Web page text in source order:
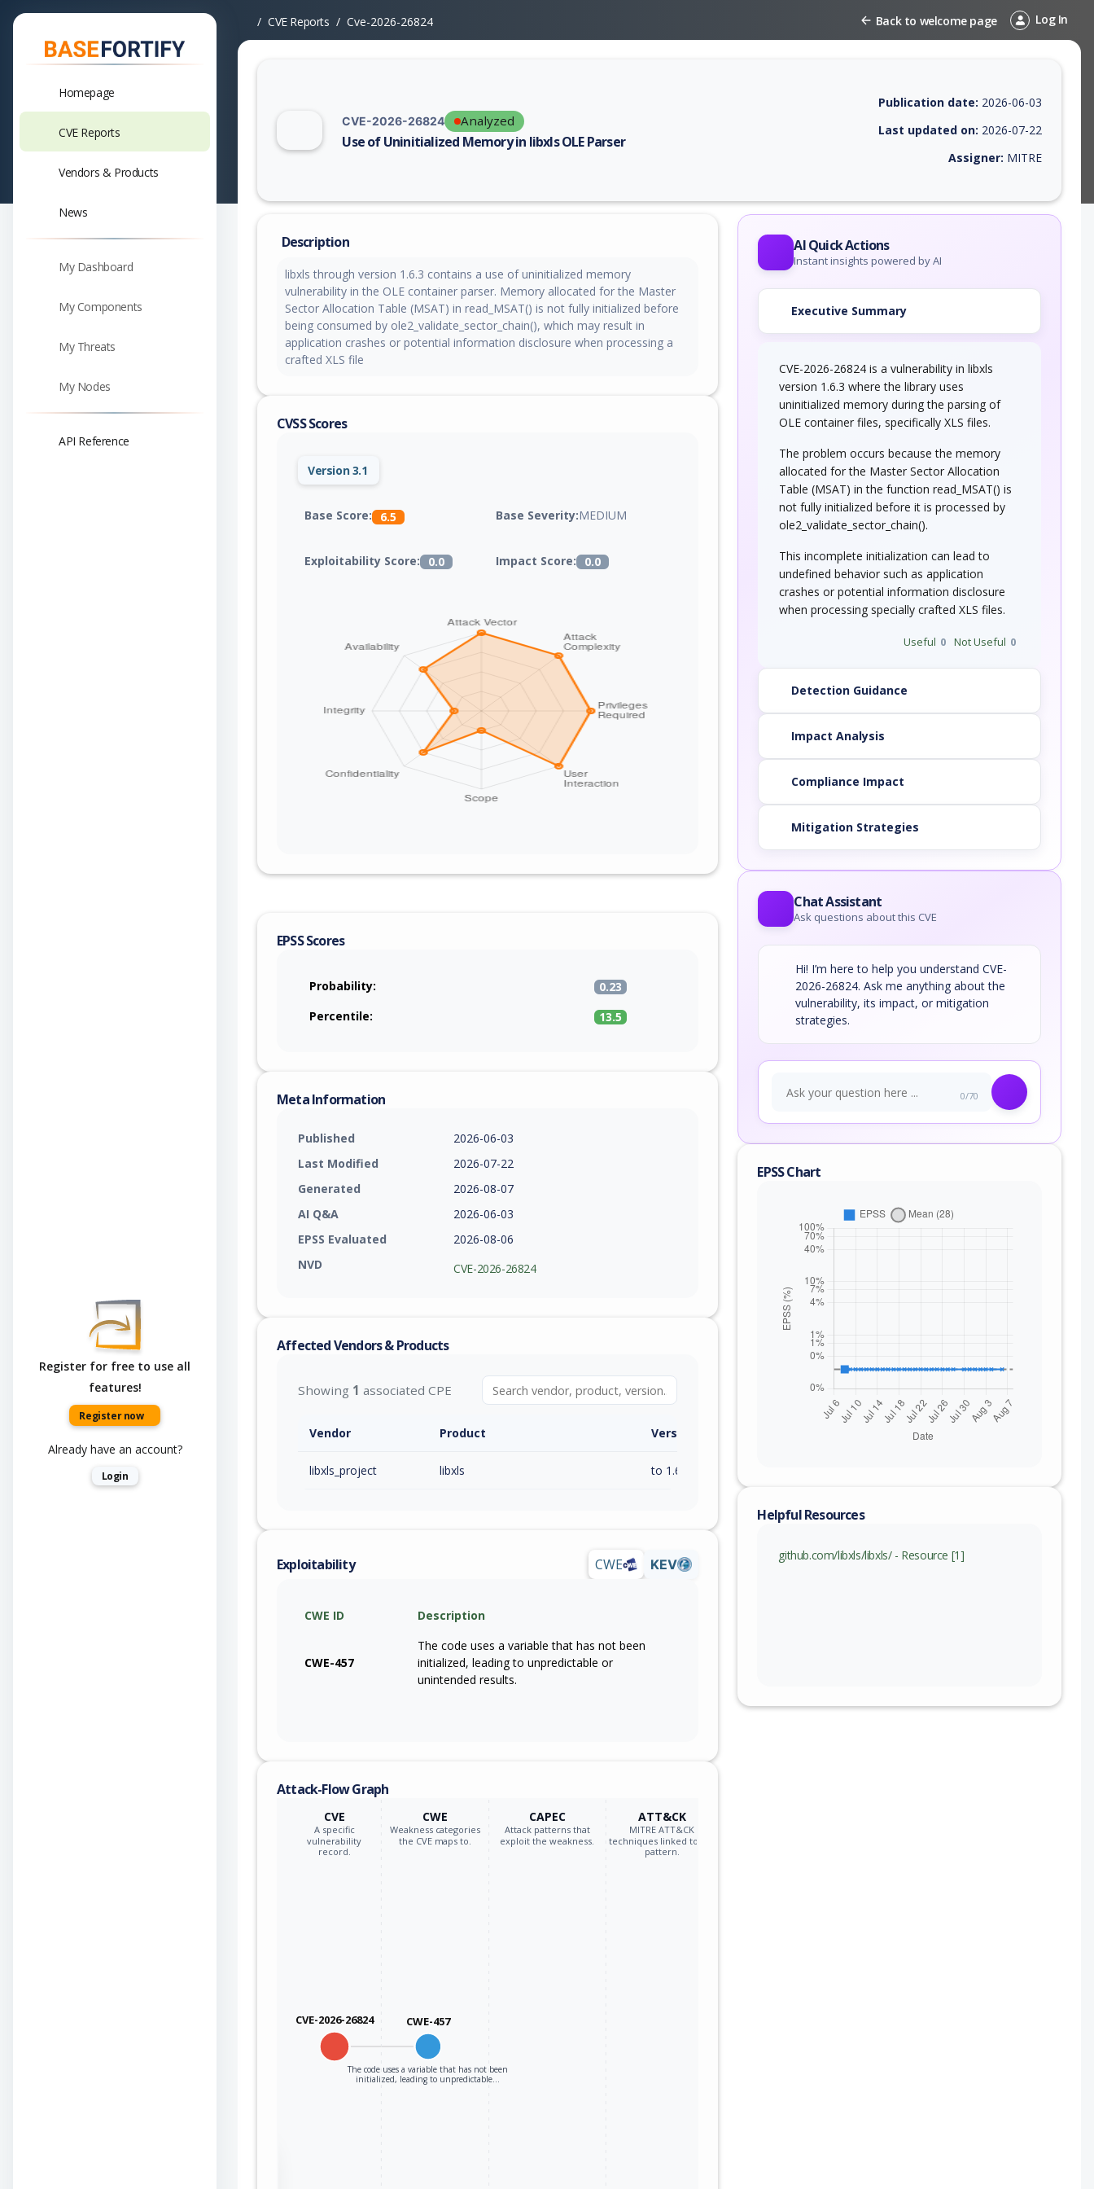
Homepage
CVE Reports
Vendors & Products
News
My Dashboard
My Components
My Threats
My Nodes
API Reference
Register for free to use all
features!
Register now
Already have an account?
Login
CVE Reports Cve-2026-26824 Back to welcome page Log In
CVE-2026-26824 Analyzed
Use of Uninitialized Memory in libxls OLE Parser
Vulnerability report for CVE-2026-26824, including description, CVSS score, EPSS score, affected products, exploitability, helpful resources,
Publication date: 2026-06-03
Last updated on: 2026-07-22
Assigner: MITRE
Description
libxls through version 1.6.3 contains a use of uninitialized memory
vulnerability in the OLE container parser. Memory allocated for the Master
Sector Allocation Table (MSAT) in read_MSAT() is not fully initialized before
being consumed by ole2_validate_sector_chain(), which may result in
application crashes or potential information disclosure when processing a
crafted XLS file
CVSS Scores
Version 3.1
Base Score: 6.5 Base Severity:MEDIUM
Exploitability Score: 0.0 Impact Score: 0.0
EPSS Scores
Probability:
0.23
Percentile:
13.5
Meta Information
Published
2026-06-03
Last Modified
2026-07-22
Generated
2026-08-07
AI Q&A
2026-06-03
EPSS Evaluated
2026-08-06
NVD
CVE-2026-26824
Affected Vendors & Products
Showing 1 associated CPE
Vendor Product Version / Range
libxls_project libxls to 1.6.3 (inc)
Exploitability CWE KEV
CWE ID Description
CWE-457
The code uses a variable that has not been
initialized, leading to unpredictable or
unintended results.
Attack-Flow Graph
CVE
A specific
vulnerability
record.
CWE
Weakness categories
the CVE maps to.
CAPEC
Attack patterns that
exploit the weakness.
ATT&CK
MITRE ATT&CK
techniques linked to the
pattern.
CVE-2026-26824 CWE-457
The code uses a variable that has not been
initialized, leading to unpredictable…
AI Quick Actions
Instant insights powered by AI
Executive Summary
CVE-2026-26824 is a vulnerability in libxls
version 1.6.3 where the library uses
uninitialized memory during the parsing of
OLE container files, specifically XLS files.
The problem occurs because the memory
allocated for the Master Sector Allocation
Table (MSAT) in the function read_MSAT() is
not fully initialized before it is processed by
ole2_validate_sector_chain().
This incomplete initialization can lead to
undefined behavior such as application
crashes or potential information disclosure
when processing specially crafted XLS files.
Useful 0 Not Useful 0
Detection Guidance
Impact Analysis
Compliance Impact
Mitigation Strategies
Chat Assistant
Ask questions about this CVE
Hi! I’m here to help you understand CVE-
2026-26824. Ask me anything about the
vulnerability, its impact, or mitigation
strategies.
0/70
EPSS Chart
Helpful Resources
github.com/libxls/libxls/ - Resource [1]